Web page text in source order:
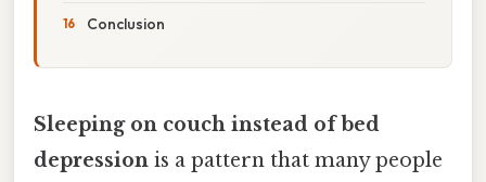
Conclusion
Sleeping on couch instead of bed
depression is a pattern that many people